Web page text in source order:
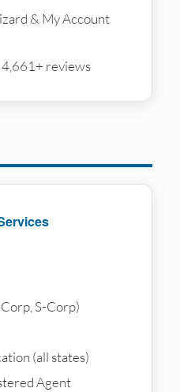
& My Account
reviews
S-Corp)
(all states)
Agent